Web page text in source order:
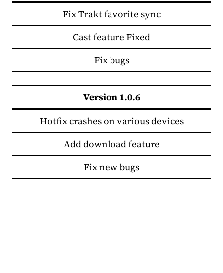
Fix Trakt favorite sync
Cast feature Fixed
Fix bugs
Version 1.0.6
Hotfix crashes on various devices
Add download feature
Fix new bugs